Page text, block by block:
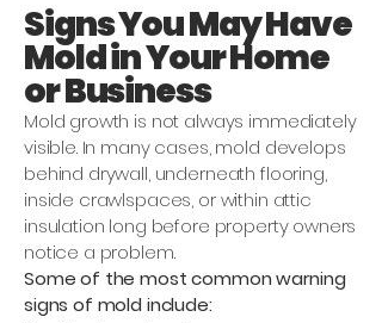
Signs You May Have
Mold in Your Home
or Business
Mold growth is not always immediately
visible. In many cases, mold develops
behind drywall, underneath flooring,
inside crawlspaces, or within attic
insulation long before property owners
notice a problem.
Some of the most common warning
signs of mold include: